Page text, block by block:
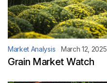
Market Analysis March 12, 2025
Grain Market Watch